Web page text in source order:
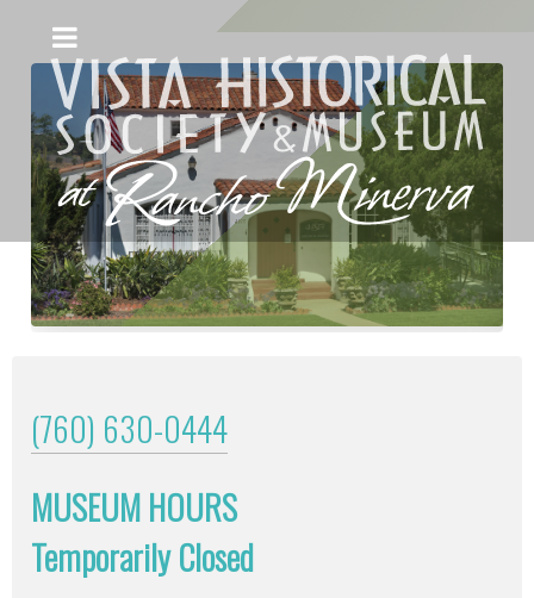
(760) 630-0444
MUSEUM HOURS
TemporarilyClosed